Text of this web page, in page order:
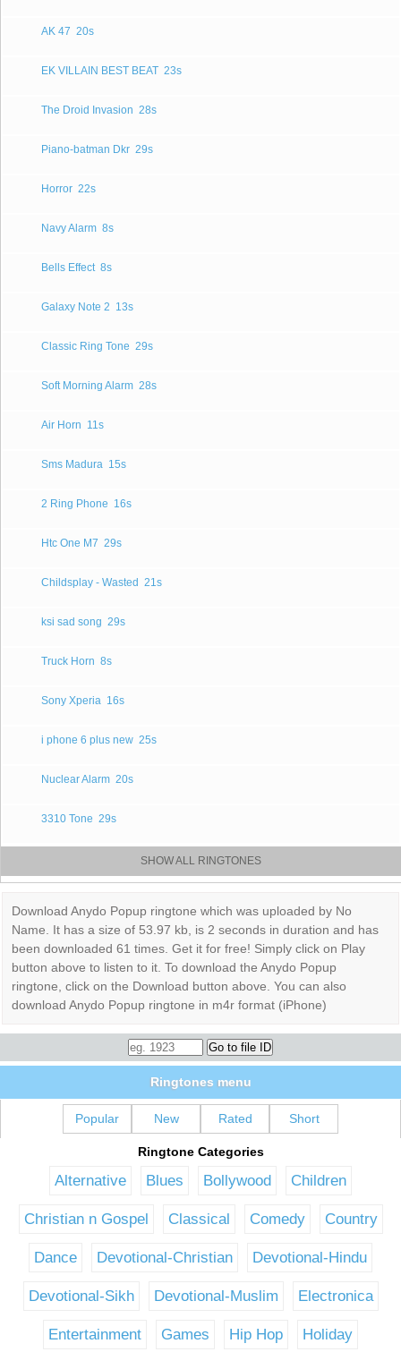
AK 47 20s
EK VILLAIN BEST BEAT 23s
The Droid Invasion 28s
Piano-batman Dkr 29s
Horror 22s
Navy Alarm 8s
Bells Effect 8s
Galaxy Note 2 13s
Classic Ring Tone 29s
Soft Morning Alarm 28s
Air Horn 11s
Sms Madura 15s
2 Ring Phone 16s
Htc One M7 29s
Childsplay - Wasted 21s
ksi sad song 29s
Truck Horn 8s
Sony Xperia 16s
i phone 6 plus new 25s
Nuclear Alarm 20s
3310 Tone 29s
SHOW ALL RINGTONES
Download Anydo Popup ringtone which was uploaded by No
Name. It has a size of 53.97 kb, is 2 seconds in duration and has
been downloaded 61 times. Get it for free! Simply click on Play
button above to listen to it. To download the Anydo Popup
ringtone, click on the Download button above. You can also
download Anydo Popup ringtone in m4r format (iPhone)
Ringtones menu
Popular New Rated Short
Ringtone Categories
Alternative Blues Bollywood Children
Christian n Gospel Classical Comedy Country
Dance Devotional-Christian Devotional-Hindu
Devotional-Sikh Devotional-Muslim Electronica
Entertainment Games Hip Hop Holiday